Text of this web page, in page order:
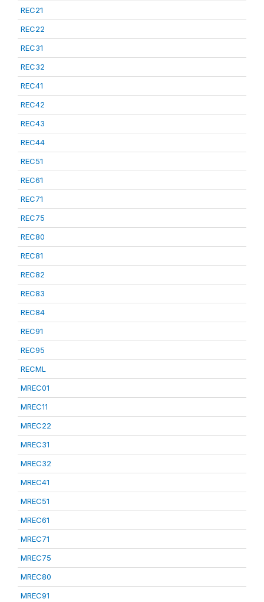
REC21
REC22
REC31
REC32
REC41
REC42
REC43
REC44
REC51
REC61
REC71
REC75
REC80
REC81
REC82
REC83
REC84
REC91
REC95
RECML
MREC01
MREC11
MREC22
MREC31
MREC32
MREC41
MREC51
MREC61
MREC71
MREC75
MREC80
MREC91